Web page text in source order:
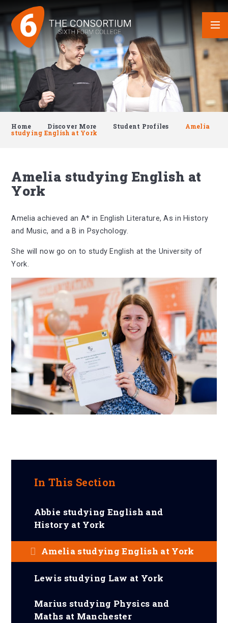
Home Discover More Student Profiles
Amelia
studying English at York
Amelia studying English at
York
Amelia achieved an A* in English Literature, As in History
and Music, and a B in Psychology.
She will now go on to study English at the University of
York.
In This Section
Abbie studying English and
History at York
Amelia studying English at York
Lewis studying Law at York
Marius studying Physics and
Maths at Manchester